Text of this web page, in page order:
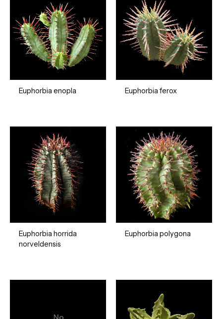
Euphorbia enopla Euphorbia ferox
Euphorbia horrida
norveldensis
Euphorbia polygona